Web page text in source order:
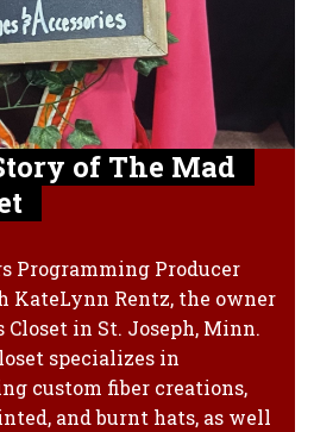
of The Mad
Programming Producer
KateLynn Rentz, the owner
Closet in St. Joseph, Minn.
specializes in
custom fiber creations,
and burnt hats, as well